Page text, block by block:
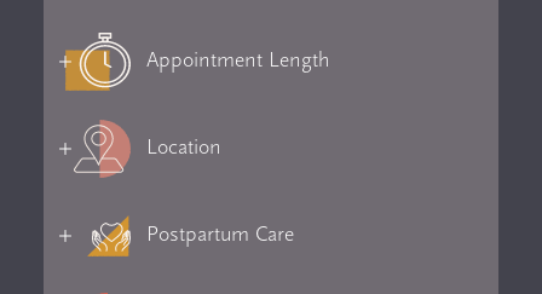
Appointment Length
Location
Postpartum Care